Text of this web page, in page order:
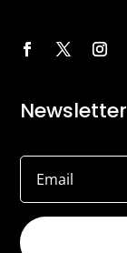
Newsletter